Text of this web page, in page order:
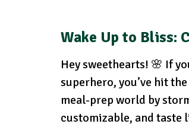
Wake Up to Bliss:
Hey sweethearts! 🌸 If
superhero, you’ve hit
meal-prep world by
customizable, and taste